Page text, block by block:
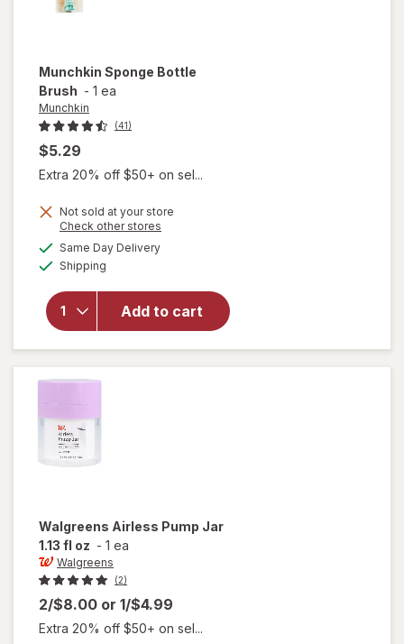
Munchkin Sponge Bottle
Brush - 1 ea
Munchkin
(41)
$5.29
Extra 20% off $50+ on sel...
Not sold at your store
Check other stores
Same Day Deliveryavailable
Shipping
Add to cart
will open
for
Munchkin
Sponge
Bottle
Brush
Walgreens Airless Pump Jar
1.13 fl oz - 1 ea
Walgreens
(2)
2/$8.00 or 1/$4.99
Extra 20% off $50+ on sel...